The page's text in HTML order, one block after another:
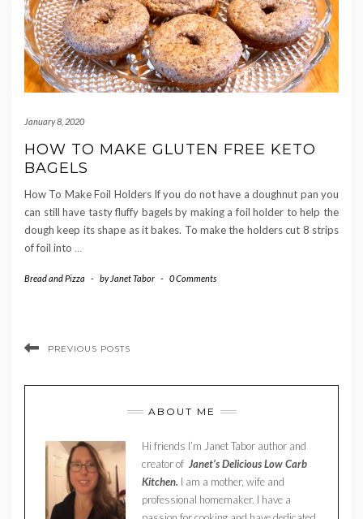
January 8, 2020
HOW TO MAKE GLUTEN FREE KETO
BAGELS
How To Make Foil Holders If you do not have a doughnut pan you
can still have tasty fluffy bagels by making a foil holder to help the
dough keep its shape as it bakes. To make the holders cut 8 strips
of foil into …
Bread and Pizza - by Janet Tabor - 0 Comments
PREVIOUS POSTS
ABOUT ME
Hi friends I’m Janet Tabor author and
creator of Janet’s Delicious Low Carb
Kitchen. I am a mother, wife and
professional homemaker. I have a